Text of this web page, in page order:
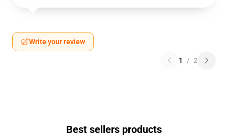
Write your review
1 / 2
Best sellers products